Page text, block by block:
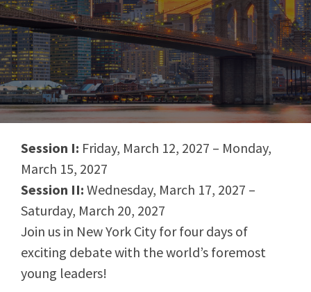
Session I: Friday, March 12, 2027 – Monday,
March 15, 2027
Session II: Wednesday, March 17, 2027 –
Saturday, March 20, 2027
Join us in New York City for four days of
exciting debate with the world’s foremost
young leaders!